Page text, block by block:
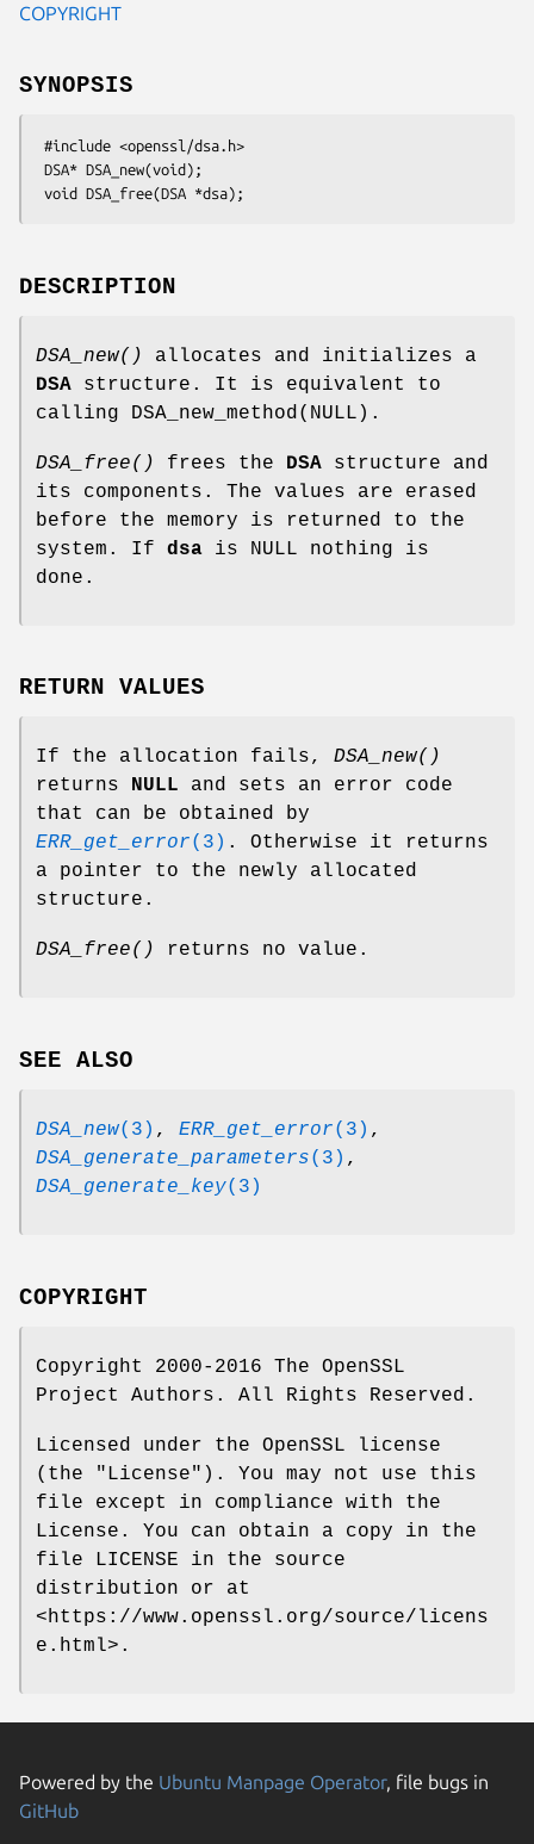
COPYRIGHT
SYNOPSIS
DESCRIPTION
DSA_new()
allocates and initializes a
DSA structure. It is equivalent to
calling DSA_new_method(NULL).
DSA_free() frees the DSA structure and
its components. The values are erased
before the memory is returned to the
system. If dsa is NULL nothing is
done.
RETURN VALUES
If the allocation fails, DSA_new()
returns NULL and sets an error code
that can be obtained by
ERR_get_error(3) . Otherwise it returns
a pointer to the newly allocated
structure.
DSA_free() returns no value.
SEE ALSO
DSA_new(3) , ERR_get_error(3) ,
DSA_generate_parameters(3) ,
DSA_generate_key(3)
COPYRIGHT
Copyright 2000-2016 The OpenSSL
Project Authors. All Rights Reserved.
Licensed under the OpenSSL license
(the "License"). You may not use this
file except in compliance with the
License. You can obtain a copy in the
file LICENSE in the source
distribution or at
<https://www.openssl.org/source/licens
e.html>.
Powered by the Ubuntu Manpage Operator, file bugs in
GitHub